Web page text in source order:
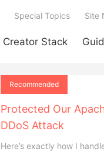
Creator Stack
Special Topics Site
Recommended
Protected Our
DDoS Attack
Here’s exactly how I